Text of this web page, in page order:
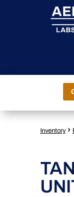
Inventory ›